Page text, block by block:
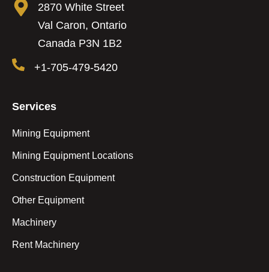
2870 White Street
Val Caron, Ontario
Canada P3N 1B2
+1-705-479-5420
Services
Mining Equipment
Mining Equipment Locations
Construction Equipment
Other Equipment
Machinery
Rent Machinery